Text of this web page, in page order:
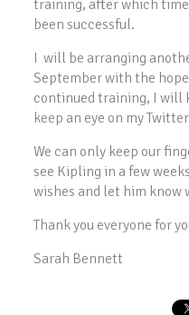
training, after which
been successful.
I will be arranging
September with the
continued training, I will
keep an eye on my
We can only keep our
see Kipling in a few
wishes and let him know
Thank you everyone for
Sarah Bennett